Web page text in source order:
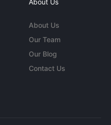
About Us
About Us
Our Team
Our Blog
Contact Us